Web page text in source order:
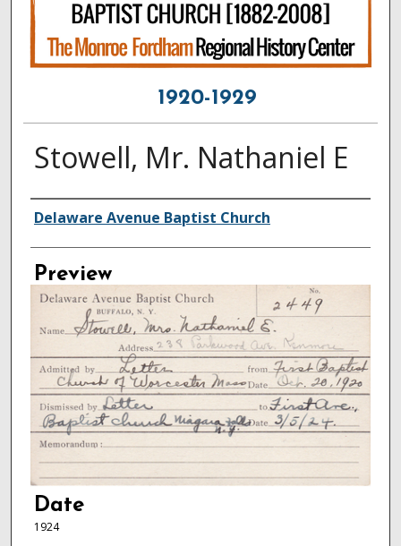
1920-1929
Stowell, Mr. Nathaniel E
Creator
Delaware Avenue Baptist Church
Preview
Date
1924